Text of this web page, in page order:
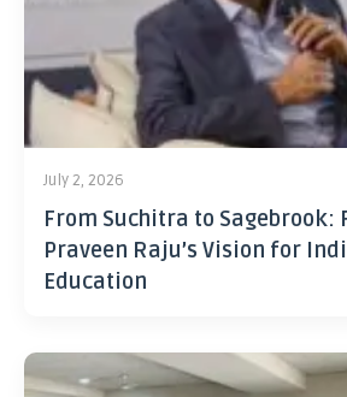
July 2, 2026
From Suchitra to Sagebrook:
Praveen Raju’s Vision for
Education